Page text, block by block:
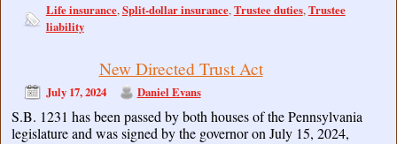
Life insurance,Split-dollar insurance,Trustee duties,Trustee
liability
New Directed Trust Act
July 17, 2024 Daniel Evans
S.B. 1231 has been passed by both houses of the Pennsylvania
legislature and was signed by the governor on July 15, 2024,